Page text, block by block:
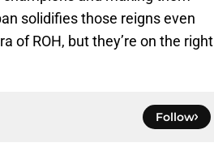
solidifies those reigns even
of ROH, but they’re on the right
Follow